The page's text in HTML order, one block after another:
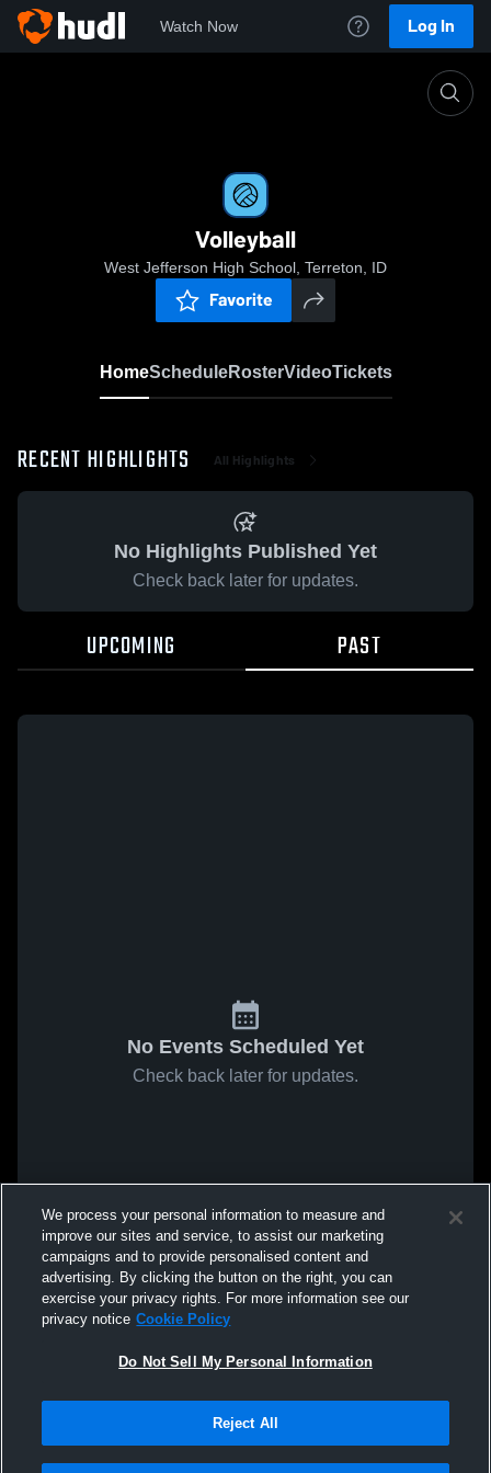
Watch Now Log In
Volleyball
West Jefferson High School, Terreton, ID
Favorite
HomeScheduleRosterVideoTickets
RECENT HIGHLIGHTS All Highlights
No Highlights Published Yet
Check back later for updates.
UPCOMING PAST
No Events Scheduled Yet
Check back later for updates.
We process your personal information to measure and
improve our sites and service, to assist our marketing
campaigns and to provide personalised content and
advertising. By clicking the button on the right, you can
exercise your privacy rights. For more information see our
privacy notice Cookie Policy
Do Not Sell My Personal Information
Reject All